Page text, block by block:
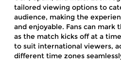
tailored viewing options to
audience, making the
and enjoyable. Fans can mark
as the match kicks off at a
to suit international viewers,
different time zones